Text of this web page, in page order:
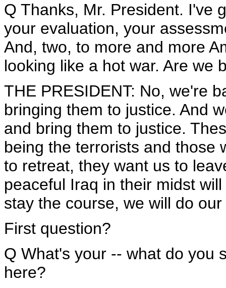
Q Thanks, Mr. President. I've
your evaluation, your
And, two, to more and more
looking like a hot war. Are we
THE PRESIDENT: No, we're
bringing them to justice. And
and bring them to justice.
being the terrorists and those
to retreat, they want us to
peaceful Iraq in their midst
stay the course, we will do our
First question?
Q What's your -- what do you
here?